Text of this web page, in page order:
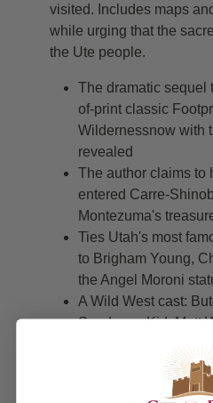
visited. Includes maps
while urging that the
the Ute people.
The dramatic sequel
of-print classic
Wildernessnow with
revealed
The author claims to
entered Carre-
Montezuma's
Ties Utah's most
to Brigham Young,
the Angel Moroni
A Wild West cast:
Sundance Kid, Matt
Perfect for a Utah